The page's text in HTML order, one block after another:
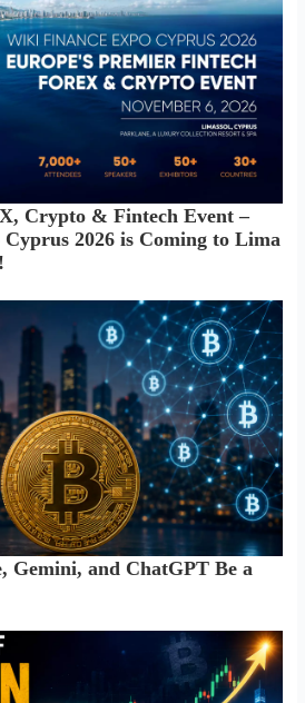
Crypto & Fintech Event –
2026 is Coming to Lima
Gemini, and ChatGPT Be a